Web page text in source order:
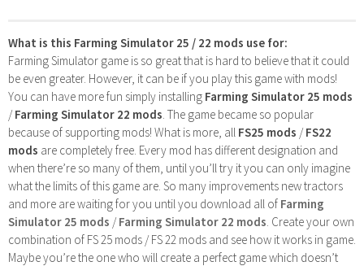
What is this Farming Simulator 25 / 22 mods use for:
Farming Simulator game is so great that is hard to believe that it could
be even greater. However, it can be if you play this game with mods!
You can have more fun simply installing Farming Simulator 25 mods
/Farming Simulator 22 mods . The game became so popular
because of supporting mods! What is more, all FS25 mods /FS22
mods are completely free. Every mod has different designation and
when there’re so many of them, until you’ll try it you can only imagine
what the limits of this game are. So many improvements new tractors
and more are waiting for you until you download all of Farming
Simulator 25 mods /Farming Simulator 22 mods . Create your own
combination of FS 25 mods / FS 22 mods and see how it works in game.
Maybe you’re the one who will create a perfect game which doesn’t